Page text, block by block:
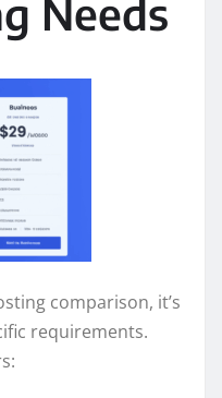
Needs
comparison, it’s
requirements.